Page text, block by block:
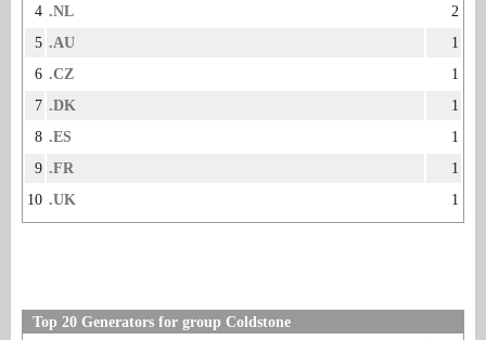
4 .NL
2
5 .AU
1
6 .CZ
1
7 .DK
1
8 .ES
1
9 .FR
1
10 .UK 1
Top 20 Generators for group Coldstone